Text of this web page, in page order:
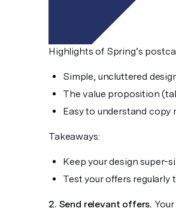
Highlights of Spring’s
Simple, uncluttered
The value proposition
Easy to understand
Takeaways:
Keep your design super-
Test your offers
2. Send relevant offers.